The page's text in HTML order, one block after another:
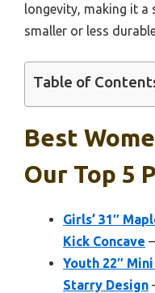
longevity, making it a
smaller or less
Table of
Best
Our Top 5
Girls’ 31″
Kick Concave
Youth 22″
Starry Design